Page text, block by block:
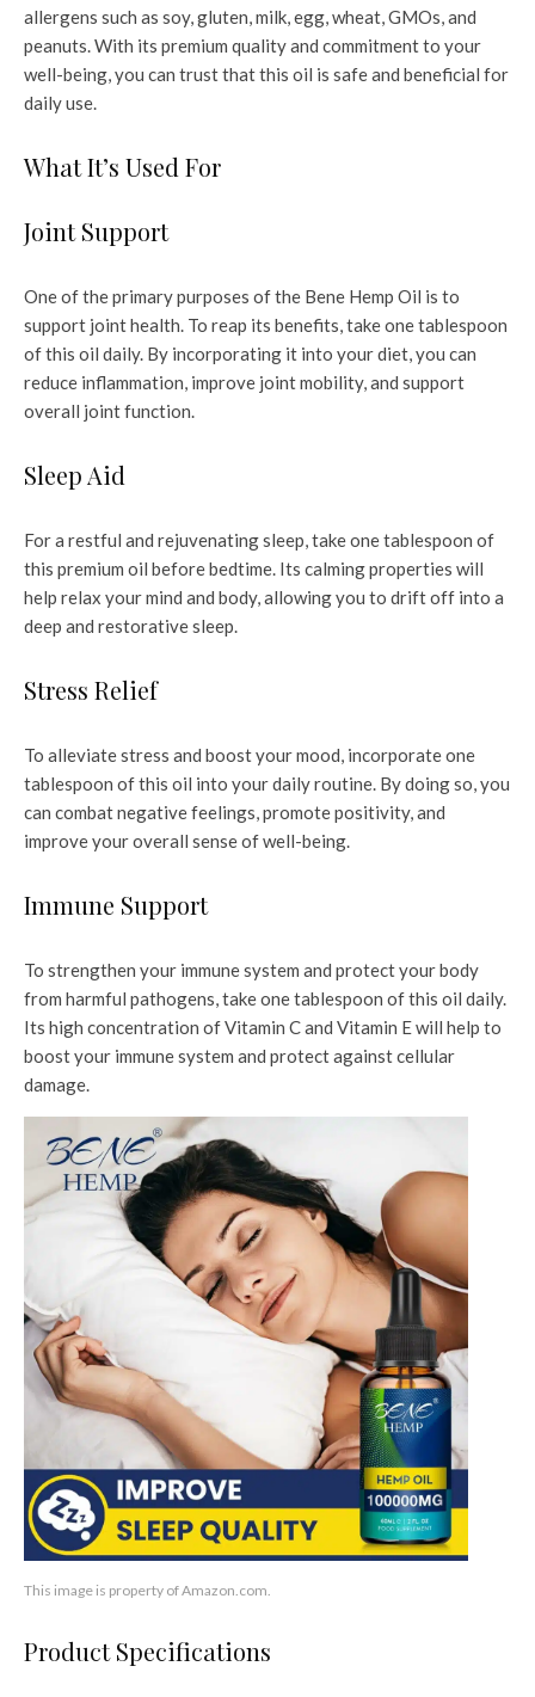
allergens such as soy, gluten, milk, egg, wheat, GMOs, and
peanuts. With its premium quality and commitment to your
well-being, you can trust that this oil is safe and beneficial for
daily use.
What It’s Used For
Joint Support
One of the primary purposes of the Bene Hemp Oil is to
support joint health. To reap its benefits, take one tablespoon
of this oil daily. By incorporating it into your diet, you can
reduce inflammation, improve joint mobility, and support
overall joint function.
Sleep Aid
For a restful and rejuvenating sleep, take one tablespoon of
this premium oil before bedtime. Its calming properties will
help relax your mind and body, allowing you to drift off into a
deep and restorative sleep.
Stress Relief
To alleviate stress and boost your mood, incorporate one
tablespoon of this oil into your daily routine. By doing so, you
can combat negative feelings, promote positivity, and
improve your overall sense of well-being.
Immune Support
To strengthen your immune system and protect your body
from harmful pathogens, take one tablespoon of this oil daily.
Its high concentration of Vitamin C and Vitamin E will help to
boost your immune system and protect against cellular
damage.
This image is property of Amazon.com.
Product Specifications